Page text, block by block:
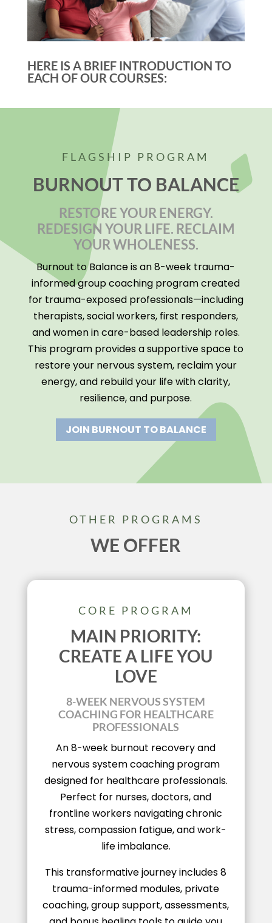
HERE IS A BRIEF INTRODUCTION TO
EACH OF OUR COURSES:
FLAGSHIP PROGRAM
BURNOUT TO BALANCE
RESTORE YOUR ENERGY.
REDESIGN YOUR LIFE. RECLAIM
YOUR WHOLENESS.
Burnout to Balance is an 8-week trauma-
informed group coaching program created
for trauma-exposed professionals—including
therapists, social workers, first responders,
and women in care-based leadership roles.
This program provides a supportive space to
restore your nervous system, reclaim your
energy, and rebuild your life with clarity,
resilience, and purpose.
JOIN BURNOUT TO BALANCE
OTHER PROGRAMS
WE OFFER
CORE PROGRAM
MAIN PRIORITY:
CREATE A LIFE YOU
LOVE
8-WEEK NERVOUS SYSTEM
COACHING FOR HEALTHCARE
PROFESSIONALS
An 8-week burnout recovery and
nervous system coaching program
designed for healthcare professionals.
Perfect for nurses, doctors, and
frontline workers navigating chronic
stress, compassion fatigue, and work-
life imbalance.
This transformative journey includes 8
trauma-informed modules, private
coaching, group support, assessments,